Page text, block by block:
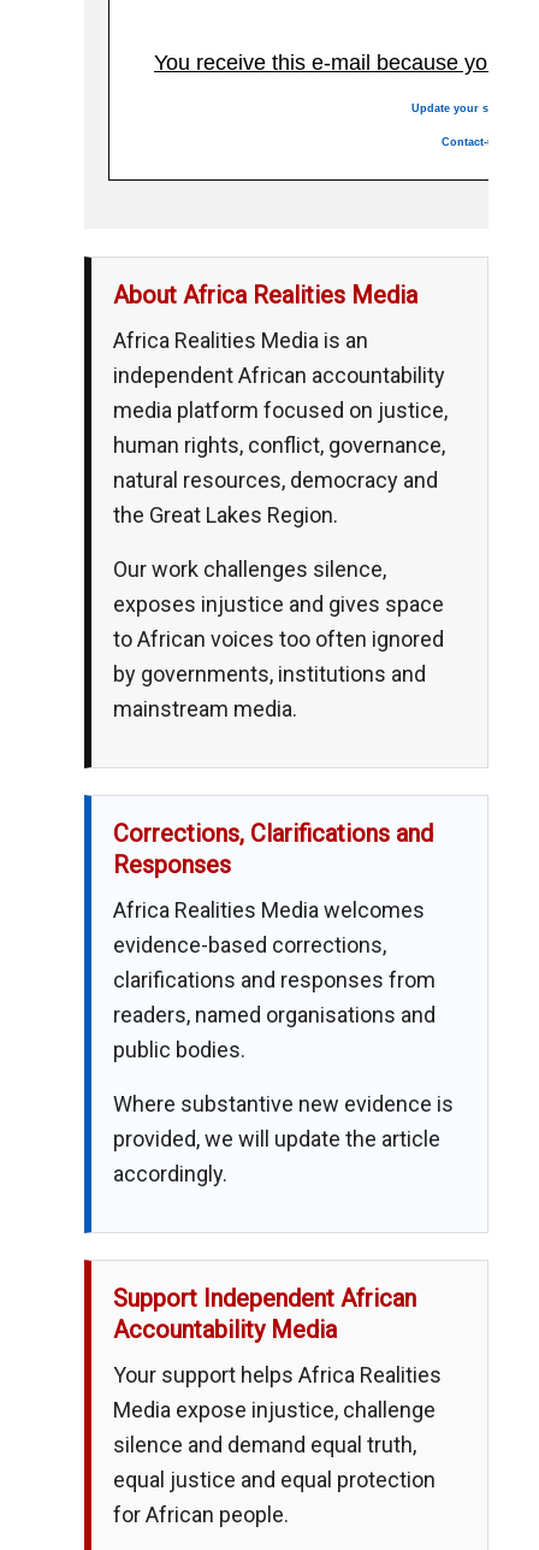
You receive this e-mail because you
Update your services
Contact-us
About Africa Realities Media
Africa Realities Media is an
independent African accountability
media platform focused on justice,
human rights, conflict, governance,
natural resources, democracy and
the Great Lakes Region.
Our work challenges silence,
exposes injustice and gives space
to African voices too often ignored
by governments, institutions and
mainstream media.
Corrections, Clarifications and
Responses
Africa Realities Media welcomes
evidence-based corrections,
clarifications and responses from
readers, named organisations and
public bodies.
Where substantive new evidence is
provided, we will update the article
accordingly.
Support Independent African
Accountability Media
Your support helps Africa Realities
Media expose injustice, challenge
silence and demand equal truth,
equal justice and equal protection
for African people.